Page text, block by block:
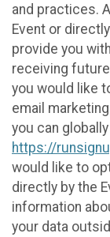
and practices.
Event or
provide you
receiving
you would like
email
you can
https://
would like to
directly by the
information
your data